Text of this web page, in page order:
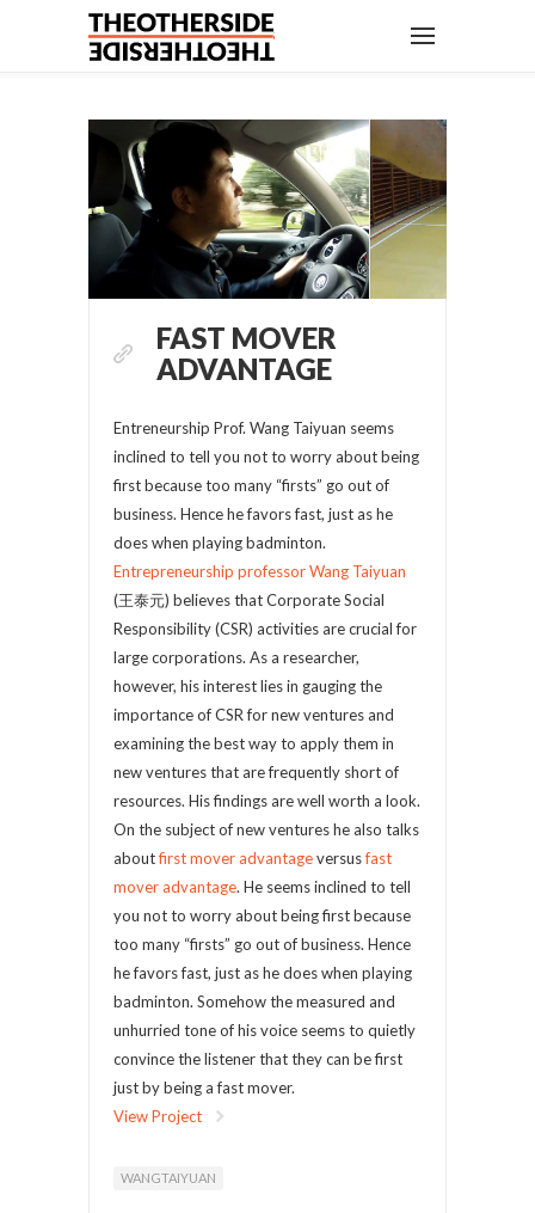
FAST MOVER
ADVANTAGE
Entreneurship Prof. Wang Taiyuan seems
inclined to tell you not to worry about being
first because too many “firsts” go out of
business. Hence he favors fast, just as he
does when playing badminton.
Entrepreneurship professor Wang Taiyuan
(王泰元) believes that Corporate Social
Responsibility (CSR) activities are crucial for
large corporations. As a researcher,
however, his interest lies in gauging the
importance of CSR for new ventures and
examining the best way to apply them in
new ventures that are frequently short of
resources. His findings are well worth a look.
On the subject of new ventures he also talks
aboutfirst mover advantageversusfast
mover advantage. He seems inclined to tell
you not to worry about being first because
too many “firsts” go out of business. Hence
he favors fast, just as he does when playing
badminton. Somehow the measured and
unhurried tone of his voice seems to quietly
convince the listener that they can be first
just by being a fast mover.
View Project
WANGTAIYUAN